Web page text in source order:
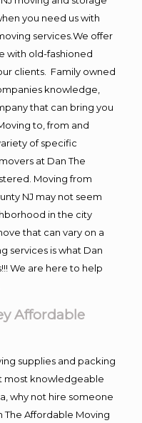
you need us with
services.We offer
with old-fashioned
clients. Family owned
knowledge,
that can bring you
to, from and
of specific
at Dan The
Moving from
NJ may not seem
in the city
that can vary on a
services is what Dan
We are here to help
Affordable
supplies and packing
most knowledgeable
why not hire someone
The Affordable Moving